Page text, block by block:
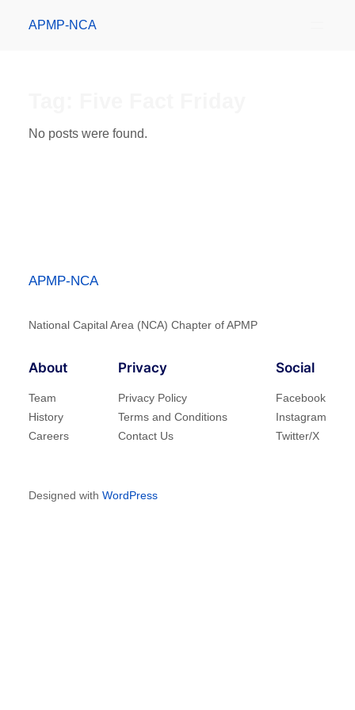
APMP-NCA
No posts were found.
APMP-NCA
National Capital Area (NCA) Chapter of APMP
About
Team
History
Careers
Privacy
Privacy Policy
Terms and Conditions
Contact Us
Social
Facebook
Instagram
Twitter/X
Designed with WordPress